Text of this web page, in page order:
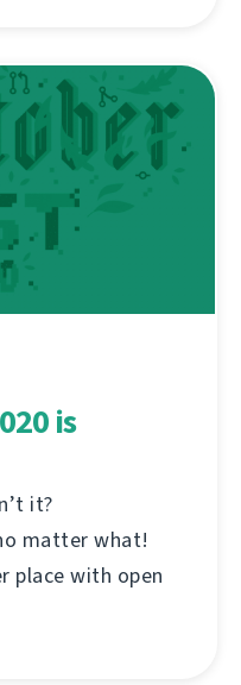
is
it?
matter what!
place with open